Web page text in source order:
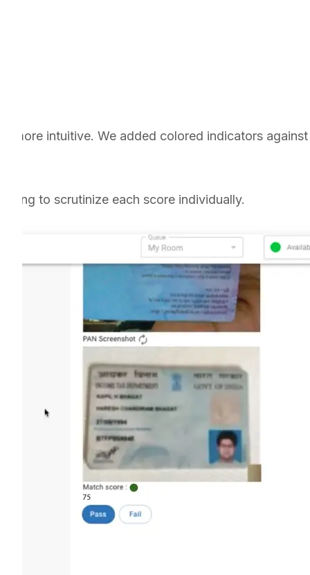
more intuitive. We added colored indicators
to scrutinize each score individually.